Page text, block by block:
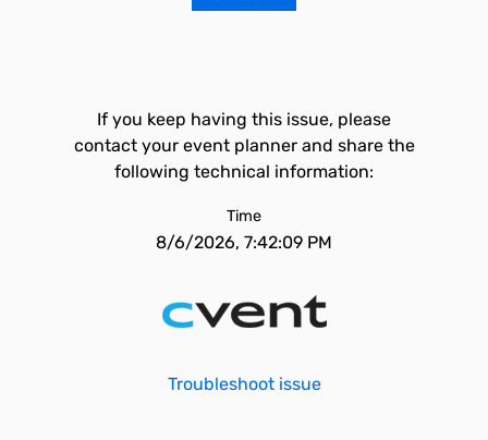
If you keep having this issue, please
contact your event planner and share the
following technical information:
Time
8/6/2026, 7:42:09 PM
Troubleshoot issue